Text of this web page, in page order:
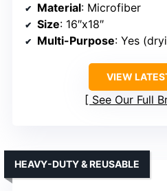
Material: Microfiber
Size: 16″x18″
Multi-Purpose: Yes
VIEW
See Our Full
HEAVY-DUTY & REUSABLE